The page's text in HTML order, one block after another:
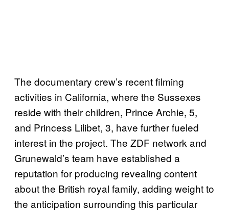
The documentary crew’s recent filming
activities in California, where the Sussexes
reside with their children, Prince Archie, 5,
and Princess Lilibet, 3, have further fueled
interest in the project. The ZDF network and
Grunewald’s team have established a
reputation for producing revealing content
about the British royal family, adding weight to
the anticipation surrounding this particular